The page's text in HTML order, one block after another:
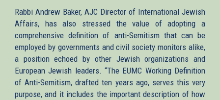
Rabbi Andrew Baker, AJC Director of International Jewish
Affairs, has also stressed the value of adopting a
comprehensive definition of anti-Semitism that can be
employed by governments and civil society monitors alike,
a position echoed by other Jewish organizations and
European Jewish leaders. “The EUMC Working Definition
of Anti-Semitism, drafted ten years ago, serves this very
purpose, and it includes the important description of how